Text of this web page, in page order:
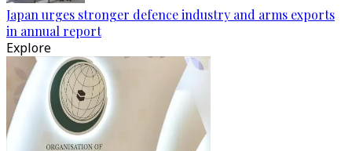
Japan urges stronger defence industry and arms exports
in annual report
Explore